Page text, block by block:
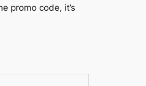
promo code, it’s